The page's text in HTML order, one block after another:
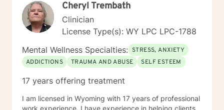
management, domestic violence, divorce issues,
Alaska Bush with Eskimo and Indian education and
social work. My experience is a combination of therapy
and educational IEP issues. I have also worked with
multi-cultural youth in Indian and Eskimo Villages as an
administrator/teacher in Alaska and enjoy working with
those of other cultures. My therapy style is Client
Centered, warm, caring, empathetic, non-judgmental,
acceptance and interactive. I strive to create a safe
and comfortable environment and believe in treating
someone with respect, sensitivity and compassion. My
Cheryl Trembath
Clinician
License Type(s): WY LPC LPC-1788
Mental Wellness Specialties: STRESS, ANXIETY
ADDICTIONS
TRAUMA AND ABUSE SELF ESTEEM
17 years offering treatment
I am licensed in Wyoming with 17 years of professional
work experience. I have experience in helping clients